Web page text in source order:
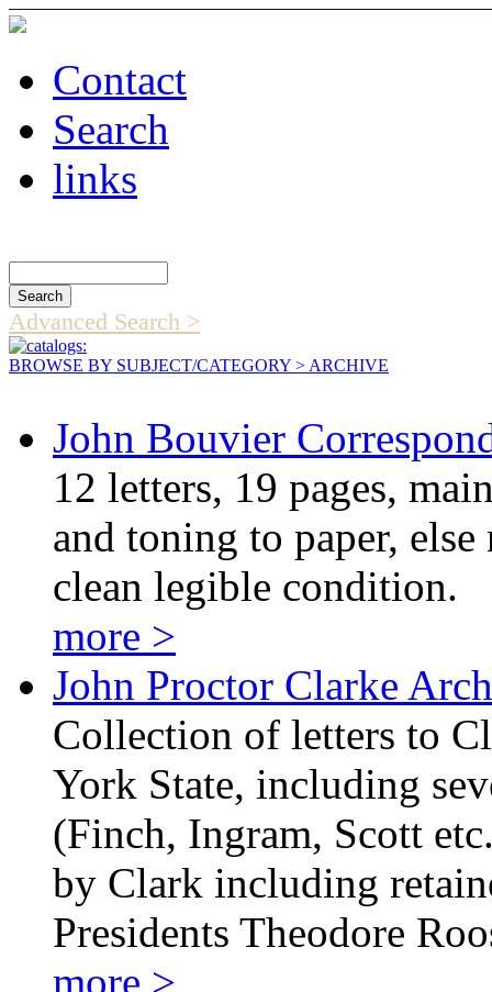
Contact
Search
links
Advanced Search >
BROWSE BY SUBJECT/CATEGORY > ARCHIVE
John Bouvier
12 letters, 19 pages,
and toning to paper,
clean legible condition.
more >
John Proctor Clarke
Collection of letters to
York State, including
(Finch, Ingram, Scott
by Clark including
Presidents Theodore
more >